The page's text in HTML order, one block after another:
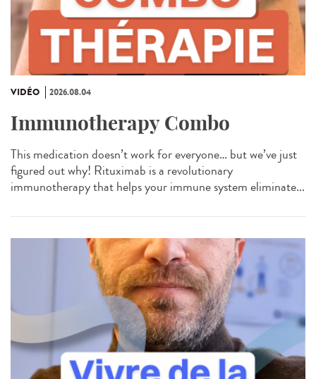
VIDÉO 2026.08.04
Immunotherapy Combo
This medication doesn’t work for everyone… but we’ve just
figured out why! Rituximab is a revolutionary
immunotherapy that helps your immune system eliminate...